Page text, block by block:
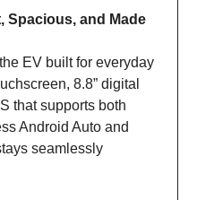
Spacious, and Made
EV built for everyday
8.8” digital
that supports both
Android Auto and
seamlessly